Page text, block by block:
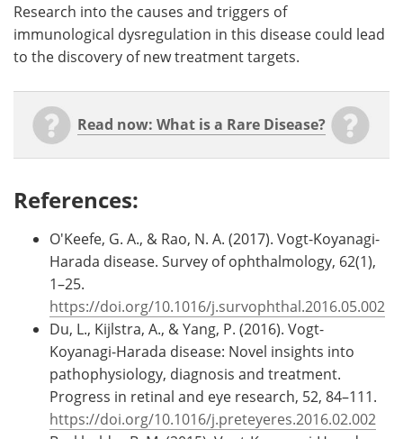
Research into the causes and triggers of
immunological dysregulation in this disease could lead
to the discovery of new treatment targets.
Read now: What is a Rare Disease?
References:
O'Keefe, G. A., & Rao, N. A. (2017). Vogt-Koyanagi-
Harada disease. Survey of ophthalmology, 62(1),
1–25.
https://doi.org/10.1016/j.survophthal.2016.05.002
Du, L., Kijlstra, A., & Yang, P. (2016). Vogt-
Koyanagi-Harada disease: Novel insights into
pathophysiology, diagnosis and treatment.
Progress in retinal and eye research, 52, 84–111.
https://doi.org/10.1016/j.preteyeres.2016.02.002